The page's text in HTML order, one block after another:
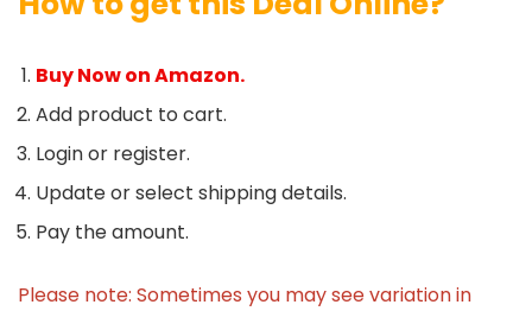
Buy Now on Amazon.
Add product to cart.
Login or register.
Update or select shipping details.
Pay the amount.
Please note: Sometimes you may see variation in